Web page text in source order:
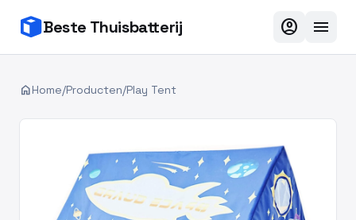
Beste Thuisbatterij account_circle menu
homeHome/Producten/Play Tent